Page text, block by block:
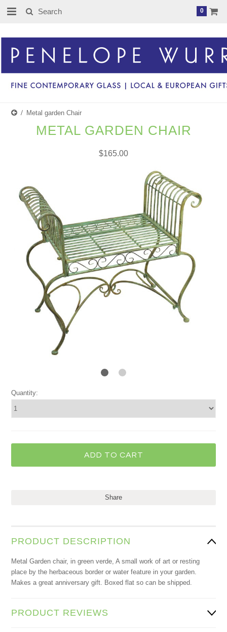
0
Metal garden Chair
METAL GARDEN CHAIR
$165.00
Quantity:
Share
PRODUCT DESCRIPTION
Metal Garden chair, in green verde, A small work of art or resting
place by the herbaceous border or water feature in your garden.
Makes a great anniversary gift. Boxed flat so can be shipped.
PRODUCT REVIEWS